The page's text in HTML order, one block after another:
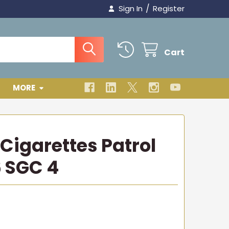
Sign In / Register
Cart
MORE
Patrol
4